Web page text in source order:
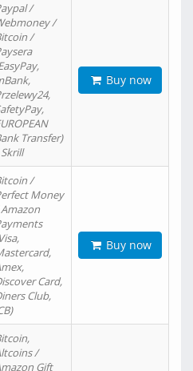
/
/
/
Transfer)
Buy now
/
Money
Card,
Club,
Buy now
/
Gift